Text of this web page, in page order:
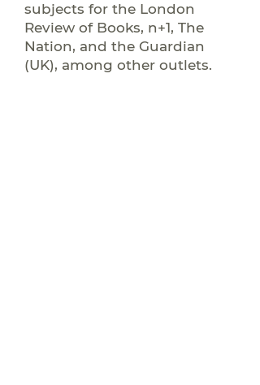
subjects for the London
Review of Books, n+1, The
Nation, and the Guardian
(UK), among other outlets.